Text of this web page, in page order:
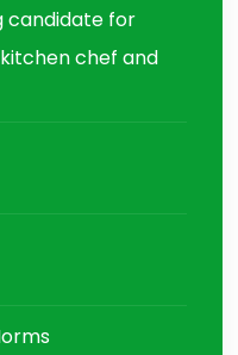
candidate for
chef and